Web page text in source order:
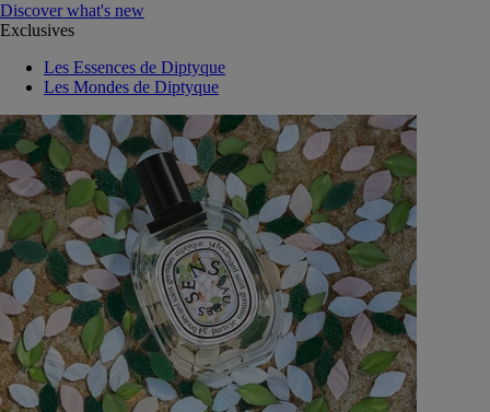
Discover what's new
Exclusives
Les Essences de Diptyque
Les Mondes de Diptyque